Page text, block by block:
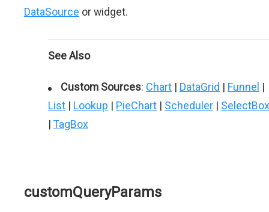
DataSource or widget.
See Also
Custom Sources: Chart | DataGrid | Funnel |
List | Lookup | PieChart | Scheduler | SelectBox
| TagBox
customQueryParams